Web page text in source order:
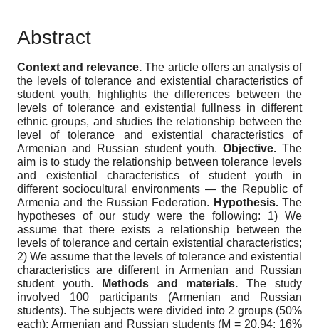
Abstract
Context and relevance. The article offers an analysis of
the levels of tolerance and existential characteristics of
student youth, highlights the differences between the
levels of tolerance and existential fullness in different
ethnic groups, and studies the relationship between the
level of tolerance and existential characteristics of
Armenian and Russian student youth.Objective. The
aim is to study the relationship between tolerance levels
and existential characteristics of student youth in
different sociocultural environments — the Republic of
Armenia and the Russian Federation. Hypothesis.The
hypotheses of our study were the following: 1) We
assume that there exists a relationship between the
levels of tolerance and certain existential characteristics;
2) We assume that the levels of tolerance and existential
characteristics are different in Armenian and Russian
student youth.
Methods and materials. The study
involved 100 participants (Armenian and Russian
students). The subjects were divided into 2 groups (50%
each): Armenian and Russian students (M = 20,94; 16%